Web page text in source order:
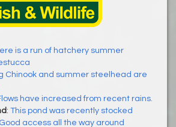
is a run of hatchery summer
Chinook and summer steelhead are
have increased from recent rains.
: This pond was recently stocked
Good access all the way around